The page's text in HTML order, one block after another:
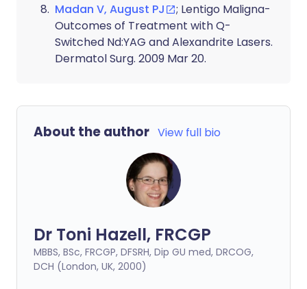
Madan V, August PJ
; Lentigo Maligna-
Outcomes of Treatment with Q-
Switched Nd:YAG and Alexandrite Lasers.
Dermatol Surg. 2009 Mar 20.
About the author View full bio
Dr Toni Hazell, FRCGP
MBBS, BSc, FRCGP, DFSRH, Dip GU med, DRCOG,
DCH (London, UK, 2000)